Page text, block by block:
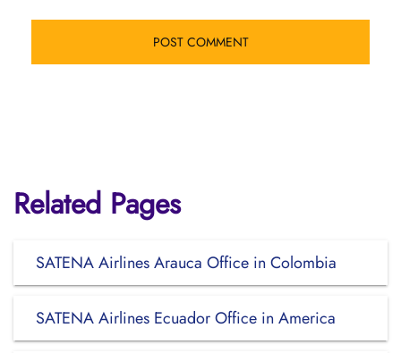
Related Pages
SATENA Airlines Arauca Office in Colombia
SATENA Airlines Ecuador Office in America